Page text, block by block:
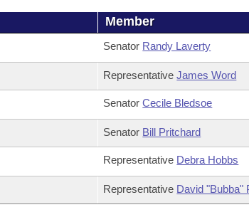
Member
Senator Randy Laverty
RepresentativeJames Word
SenatorCecile Bledsoe
Senator Bill Pritchard
Representative Debra Hobbs
Representative David "Bubba"